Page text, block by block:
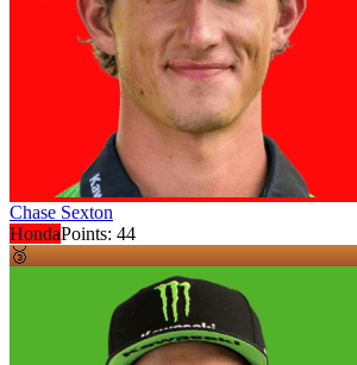
Chase Sexton
HondaPoints: 44
🥉